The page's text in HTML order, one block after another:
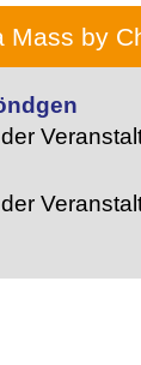
Mass by